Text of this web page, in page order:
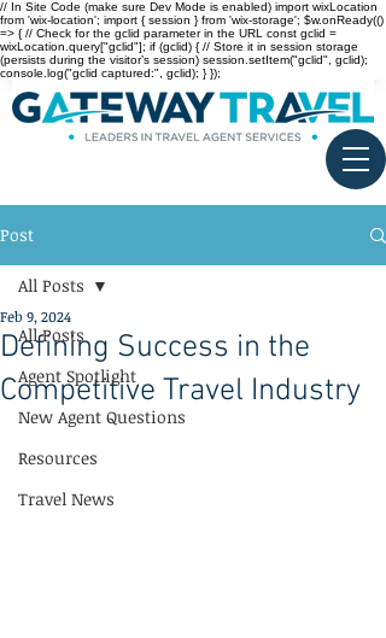
// In Site Code (make sure Dev Mode is enabled) import wixLocation
from 'wix-location'; import { session } from 'wix-storage'; $w.onReady(()
=> { // Check for the gclid parameter in the URL const gclid =
wixLocation.query["gclid"]; if (gclid) { // Store it in session storage
(persists during the visitor’s session) session.setItem("gclid", gclid);
console.log("gclid captured:", gclid); } });
Post
All Posts
Agent Spotlight
New Agent Questions
Resources
Travel News
All Posts
Defining Success in the
Competitive Travel Industry
Feb 9, 2024